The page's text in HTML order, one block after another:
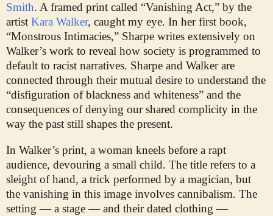
Smith. A framed print called “Vanishing Act,” by the
artist Kara Walker, caught my eye. In her first book,
“Monstrous Intimacies,” Sharpe writes extensively on
Walker’s work to reveal how society is programmed to
default to racist narratives. Sharpe and Walker are
connected through their mutual desire to understand the
“disfiguration of blackness and whiteness” and the
consequences of denying our shared complicity in the
way the past still shapes the present.
In Walker’s print, a woman kneels before a rapt
audience, devouring a small child. The title refers to a
sleight of hand, a trick performed by a magician, but
the vanishing in this image involves cannibalism. The
setting — a stage — and their dated clothing —